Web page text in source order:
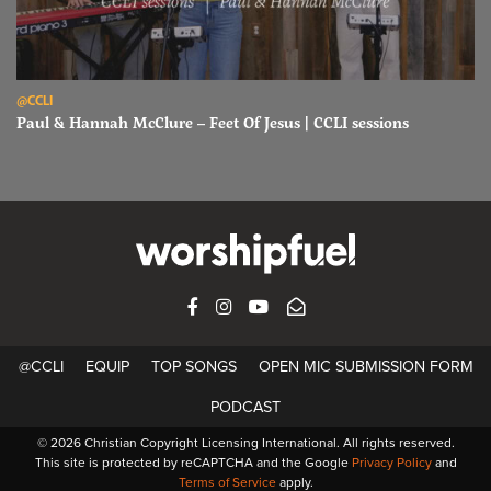
@CCLI
Paul & Hannah McClure – Feet Of Jesus | CCLI sessions
FACEBOOK
INSTAGRAM
YOUTUBESUBSCRIBE
@CCLI EQUIP TOP SONGS OPEN MIC SUBMISSION FORM
PODCAST
© 2026 Christian Copyright Licensing International. All rights reserved.
This site is protected by reCAPTCHA and the Google Privacy Policyand
Terms of Serviceapply.